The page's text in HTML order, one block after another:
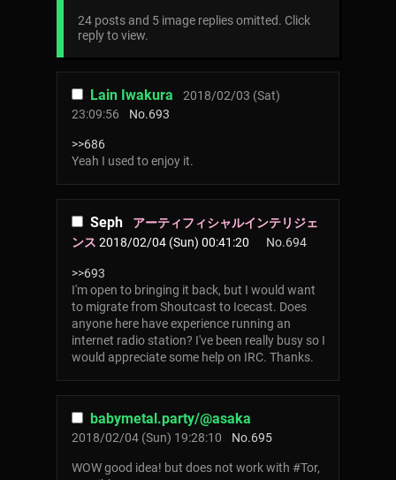
24 posts and 5 image replies omitted. Click
reply to view.
Lain Iwakura
2018/02/03 (Sat)
23:09:56
No.693
>>686
Yeah I used to enjoy it.
Seph
アーティフィシャルインテリジェ
ンス 2018/02/04 (Sun) 00:41:20 No.694
>>693
I'm open to bringing it back, but I would want
to migrate from Shoutcast to Icecast. Does
anyone here have experience running an
internet radio station? I've been really busy so I
would appreciate some help on IRC. Thanks.
babymetal.party/@asaka
2018/02/04 (Sun) 19:28:10 No.695
WOW good idea! but does not work with #Tor,